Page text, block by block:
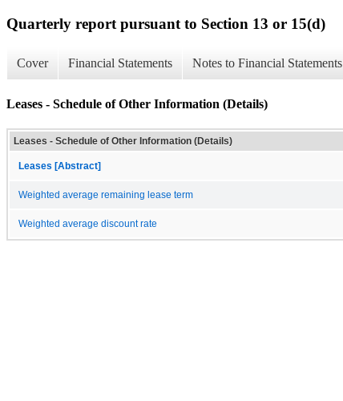
Quarterly report pursuant to Section 13 or 15(d)
Cover Financial Statements Notes to Financial Statements
Leases - Schedule of Other Information (Details)
Leases - Schedule of Other Information (Details)
Leases [Abstract]
Weighted average remaining lease term
Weighted average discount rate